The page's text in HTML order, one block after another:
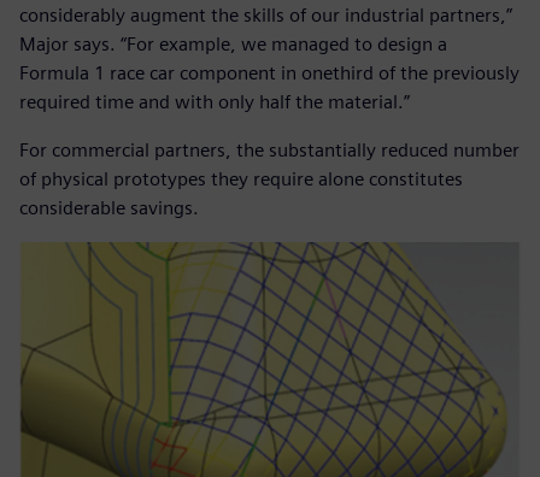
considerably augment the skills of our industrial partners,”
Major says. “For example, we managed to design a
Formula 1 race car component in onethird of the previously
required time and with only half the material.”
For commercial partners, the substantially reduced number
of physical prototypes they require alone constitutes
considerable savings.